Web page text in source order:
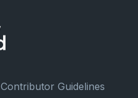
Contributor Guidelines